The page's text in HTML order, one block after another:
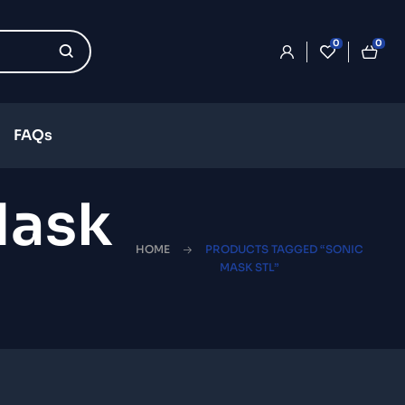
0 0
FAQs
HOME
PRODUCTS TAGGED “SONIC
MASK STL”